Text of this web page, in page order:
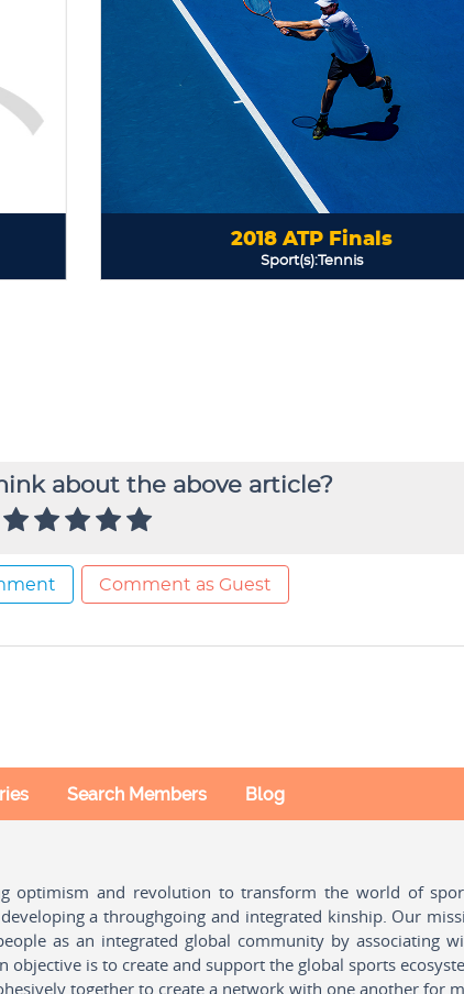
about the above article?
Comment as Guest
Search Members Blog
optimism and revolution to transform the world of
a throughgoing and integrated kinship. Our
as an integrated global community by associating
is to create and support the global sports
together to create a network with one another for